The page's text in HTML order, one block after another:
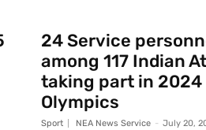
24 Service
among 117 Indian
taking part in 2024
Olympics
Sport NEA News Service - July 20,